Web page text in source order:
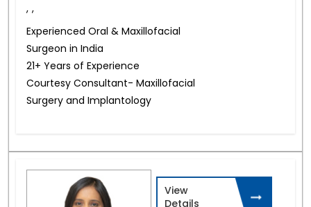
, ,
Experienced Oral & Maxillofacial
Surgeon in India
21+ Years of Experience
Courtesy Consultant- Maxillofacial
Surgery and Implantology
View
Details